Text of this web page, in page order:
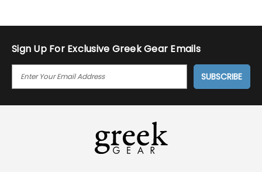
Sign Up For Exclusive Greek Gear Emails
I